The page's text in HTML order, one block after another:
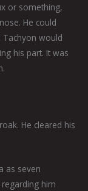
or something,
He could
would
his part. It was
He cleared his
as seven
him